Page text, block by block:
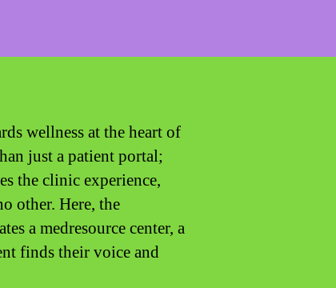
wellness at the heart of
just a patient portal;
the clinic experience,
other. Here, the
a medresource center, a
finds their voice and